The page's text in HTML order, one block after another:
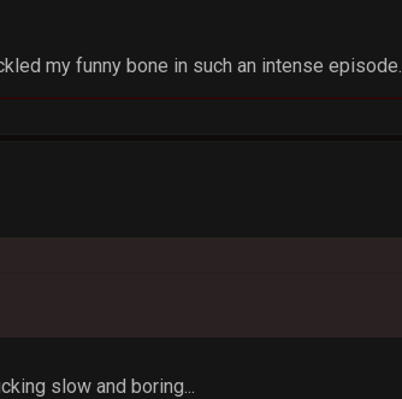
my funny bone in such an intense episode.
slow and boring...